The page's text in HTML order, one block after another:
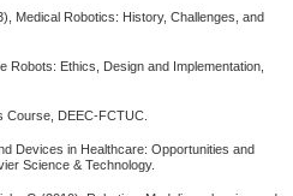
Medical Robotics: History, Challenges, and
Robots: Ethics, Design and Implementation,
Course, DEEC-FCTUC.
Devices in Healthcare: Opportunities and
Science & Technology.